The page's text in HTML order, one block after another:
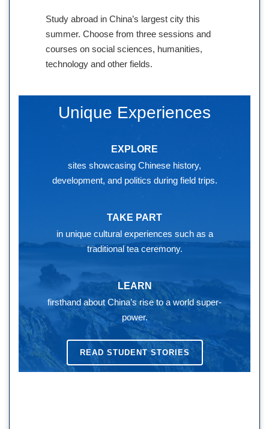
Study abroad in China’s largest city this
summer. Choose from three sessions and
courses on social sciences, humanities,
technology and other fields.
Unique Experiences
EXPLORE
sites showcasing Chinese history,
development, and politics during field trips.
TAKE PART
in unique cultural experiences such as a
traditional tea ceremony.
LEARN
firsthand about China’s rise to a world super-
power.
READ STUDENT STORIES